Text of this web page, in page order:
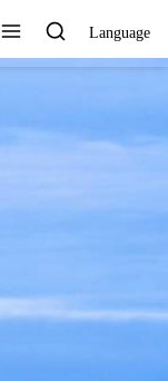
Language
AND